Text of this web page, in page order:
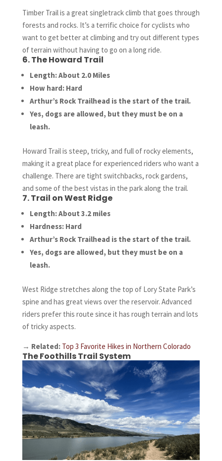
Timber Trail is a great singletrack climb that goes through
forests and rocks. It’s a terrific choice for cyclists who
want to get better at climbing and try out different types
of terrain without having to go on a long ride.
6. The Howard Trail
Length: About 2.0 Miles
How hard: Hard
Arthur’s Rock Trailhead is the start of the trail.
Yes, dogs are allowed, but they must be on a
leash.
Howard Trail is steep, tricky, and full of rocky elements,
making it a great place for experienced riders who want a
challenge. There are tight switchbacks, rock gardens,
and some of the best vistas in the park along the trail.
7. Trail on West Ridge
Length: About 3.2 miles
Hardness: Hard
Arthur’s Rock Trailhead is the start of the trail.
Yes, dogs are allowed, but they must be on a
leash.
West Ridge stretches along the top of Lory State Park’s
spine and has great views over the reservoir. Advanced
riders prefer this route since it has rough terrain and lots
of tricky aspects.
→ Related: Top 3 Favorite Hikes in Northern Colorado
The Foothills Trail System